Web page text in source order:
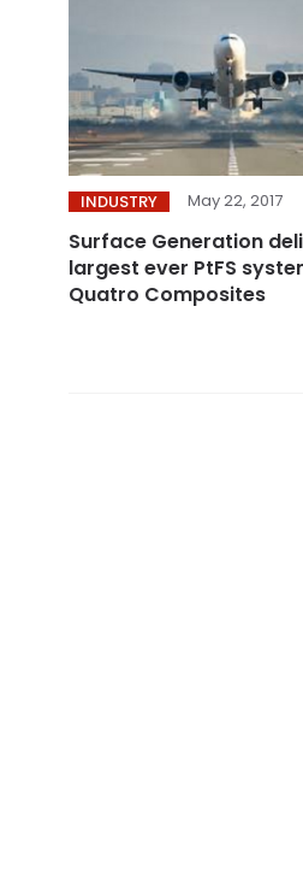
INDUSTRY May 22, 2017
Surface Generation
largest ever PtFS
Quatro Composites